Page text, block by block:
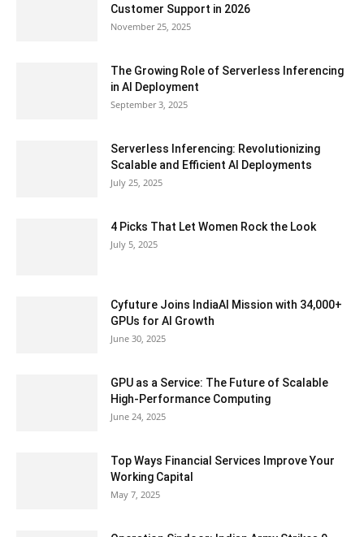
Customer Support in 2026
November 25, 2025
The Growing Role of Serverless Inferencing
in AI Deployment
September 3, 2025
Serverless Inferencing: Revolutionizing
Scalable and Efficient AI Deployments
July 25, 2025
4 Picks That Let Women Rock the Look
July 5, 2025
Cyfuture Joins IndiaAI Mission with 34,000+
GPUs for AI Growth
June 30, 2025
GPU as a Service: The Future of Scalable
High-Performance Computing
June 24, 2025
Top Ways Financial Services Improve Your
Working Capital
May 7, 2025